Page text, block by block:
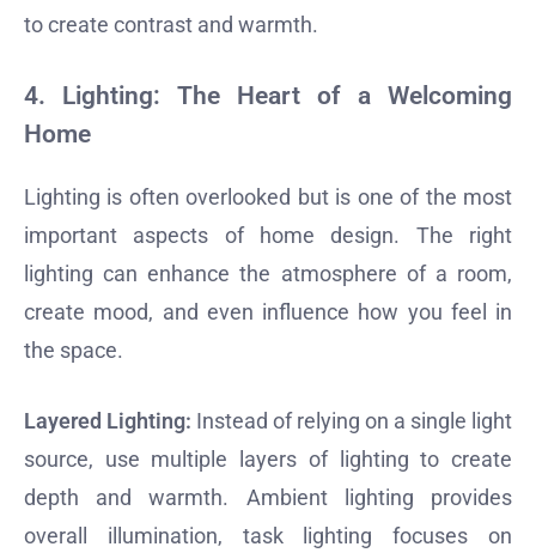
to create contrast and warmth.
4. Lighting: The Heart of a Welcoming
Home
Lighting is often overlooked but is one of the most
important aspects of home design. The right
lighting can enhance the atmosphere of a room,
create mood, and even influence how you feel in
the space.
Layered Lighting: Instead of relying on a single light
source, use multiple layers of lighting to create
depth and warmth. Ambient lighting provides
overall illumination, task lighting focuses on